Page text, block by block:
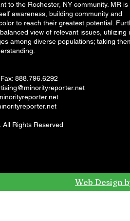
to the Rochester, NY community. MR is
awareness, building community and
to reach their greatest potential.
view of relevant issues, utilizing
among diverse populations; taking
888.796.6292
Rights Reserved
Web Design